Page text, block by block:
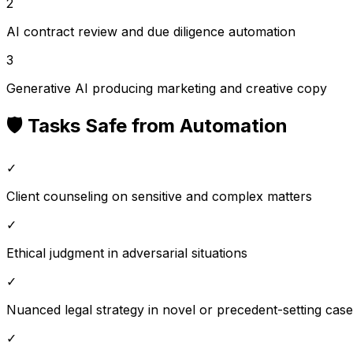
AI contract review and due diligence automation
3
Generative AI producing marketing and creative copy
🛡️ Tasks Safe from Automation
✓
Client counseling on sensitive and complex matters
✓
Ethical judgment in adversarial situations
✓
Nuanced legal strategy in novel or precedent-setting
✓